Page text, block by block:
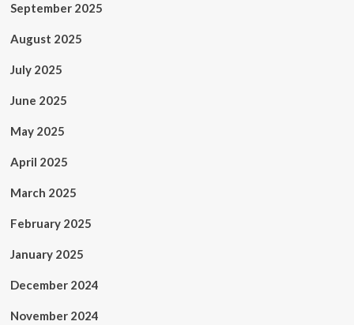
September 2025
August 2025
July 2025
June 2025
May 2025
April 2025
March 2025
February 2025
January 2025
December 2024
November 2024